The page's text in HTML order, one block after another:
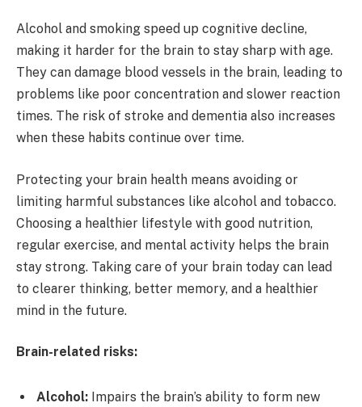
Alcohol and smoking speed up cognitive decline,
making it harder for the brain to stay sharp with age.
They can damage blood vessels in the brain, leading to
problems like poor concentration and slower reaction
times. The risk of stroke and dementia also increases
when these habits continue over time.
Protecting your brain health means avoiding or
limiting harmful substances like alcohol and tobacco.
Choosing a healthier lifestyle with good nutrition,
regular exercise, and mental activity helps the brain
stay strong. Taking care of your brain today can lead
to clearer thinking, better memory, and a healthier
mind in the future.
Brain-related risks:
Alcohol: Impairs the brain’s ability to form new